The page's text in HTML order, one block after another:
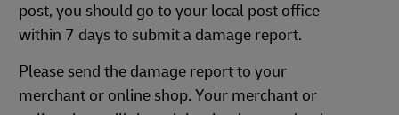
post, you should go to your local post office
within 7 days to submit a damage report.
Please send the damage report to your
merchant or online shop. Your merchant or